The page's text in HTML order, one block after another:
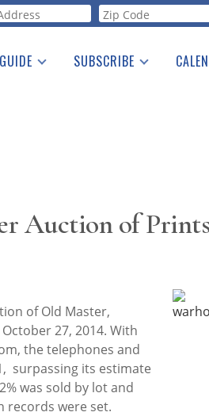
SUBSCRIBE
Auction of
of Old Master,
27, 2014. With
the telephones and
surpassing its estimate
was sold by lot and
records were set.